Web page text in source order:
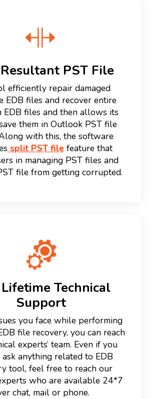
PST File
efficiently repair damaged
EDB files and recover entire
EDB files and then allows its
them in Outlook PST file
with this, the software
split PST filefeature that
in managing PST files and
file from getting corrupted.
Technical
Support
you face while performing
file recovery, you can reach
experts’ team. Even if you
anything related to EDB
tool, feel free to reach our
who are available 24*7
chat, mail or phone.